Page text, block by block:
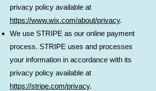
privacy policy available at
https://www.wix.com/about/privacy.
We use STRIPE as our online payment
process. STRIPE uses and processes
your information in accordance with its
privacy policy available at
https://stripe.com/privacy.